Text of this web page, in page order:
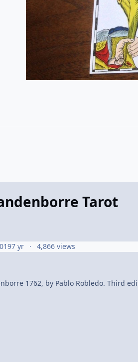
Tarot
7 yr 4,866 views
1762, by Pablo Robledo. Third